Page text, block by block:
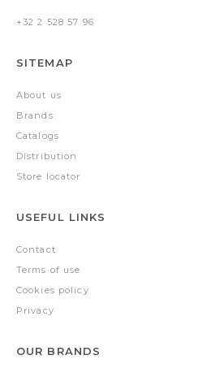
+32 2 528 57 96
SITEMAP
About us
Brands
Catalogs
Distribution
Store locator
USEFUL LINKS
Contact
Terms of use
Cookies policy
Privacy
OUR BRANDS